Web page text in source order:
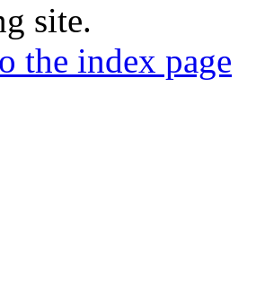
site.
the index page